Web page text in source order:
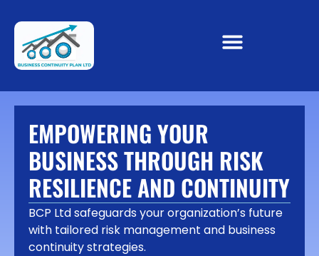
EMPOWERING YOUR
BUSINESS THROUGH RISK
RESILIENCE AND CONTINUITY
BCP Ltd safeguards your organization’s future
with tailored risk management and business
continuity strategies.